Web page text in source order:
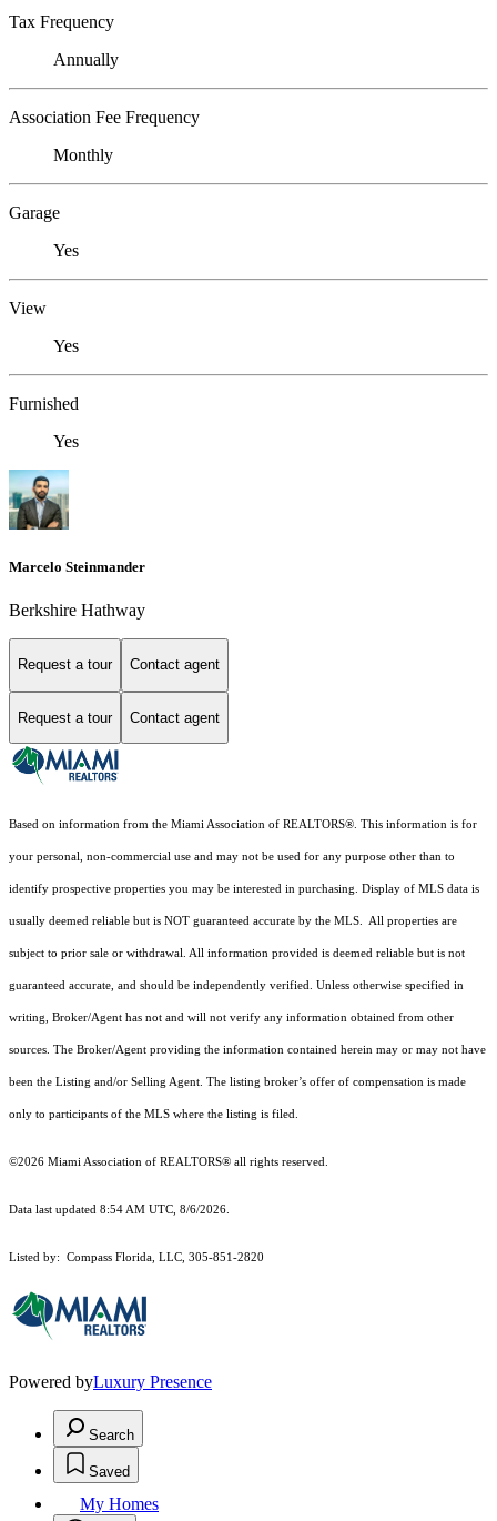
Tax Frequency
Annually
Association Fee Frequency
Monthly
Garage
Yes
View
Yes
Furnished
Yes
Marcelo Steinmander
Berkshire Hathway
Request a tour Contact agent
Request a tour Contact agent
Based on information from the Miami Association of REALTORS®. This information is for
your personal, non-commercial use and may not be used for any purpose other than to
identify prospective properties you may be interested in purchasing. Display of MLS data is
usually deemed reliable but is NOT guaranteed accurate by the MLS. All properties are
subject to prior sale or withdrawal. All information provided is deemed reliable but is not
guaranteed accurate, and should be independently verified. Unless otherwise specified in
writing, Broker/Agent has not and will not verify any information obtained from other
sources. The Broker/Agent providing the information contained herein may or may not have
been the Listing and/or Selling Agent. The listing broker’s offer of compensation is made
only to participants of the MLS where the listing is filed.
©2026 Miami Association of REALTORS® all rights reserved.
Data last updated 8:54 AM UTC, 8/6/2026.
Listed by: Compass Florida, LLC, 305-851-2820
Powered byLuxury Presence
Search
Saved
My Homes